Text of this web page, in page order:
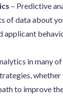
– Predictive
of data about
applicant
in many
to improve